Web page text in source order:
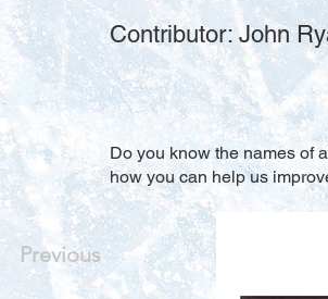
Contributor: John
Do you know the names of
how you can help us
Previous